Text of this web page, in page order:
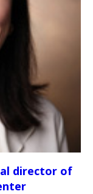
director of